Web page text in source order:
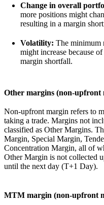
Change in overall
more positions might
resulting in a margin
Volatility: The minimum
might increase because
margin shortfall.
Other margins (non-upfront
Non-upfront margin refers to
taking a trade. Margins not
classified as Other Margins.
Margin, Special Margin,
Concentration Margin, all of
Other Margin is not collected
until the next day (T+1 Day).
MTM margin (non-upfront